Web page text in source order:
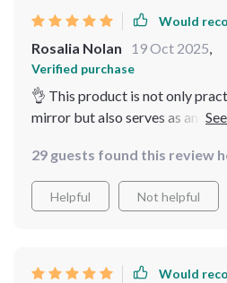
Would
Rosalia Nolan 19 Oct 2025
Verified purchase
👌 This product is not only
mirror but also serves as an
beautifully crafted metallic
kind!
29 guests found this review
Helpful Not helpful
Would